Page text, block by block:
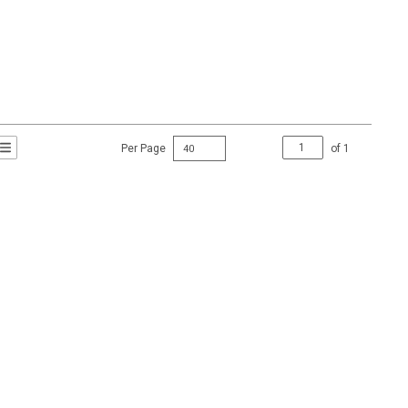
Grid ViewList View Per Page of 1